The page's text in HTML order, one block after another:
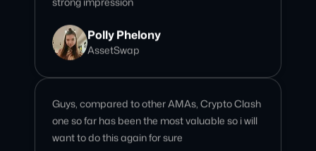
Guys, compared to other AMAs, Crypto Clash
one so far has been the most valuable so i will
want to do this again for sure
Rob
Amulet Protocol